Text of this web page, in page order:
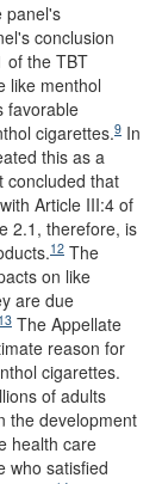
panel's
conclusion
of the TBT
like menthol
favorable
cigarettes.9 In
this as a
concluded that
Article III:4 of
2.1, therefore, is
12 The
on like
are due
13 The Appellate
reason for
cigarettes.
of adults
the development
health care
who satisfied